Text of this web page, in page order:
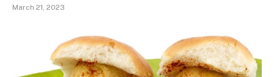
March 21, 2023